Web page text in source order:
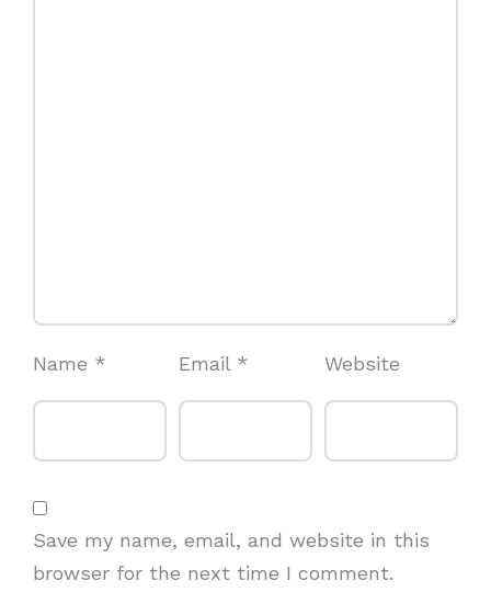
Name * Email * Website
Save my name, email, and website in this
browser for the next time I comment.